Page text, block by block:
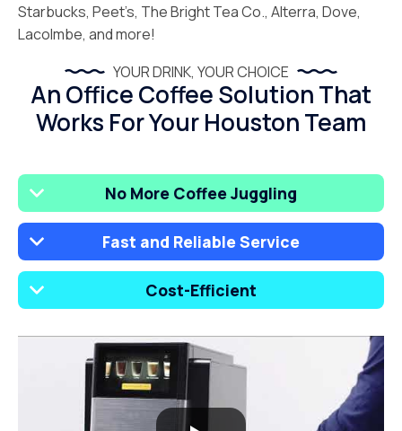
Starbucks, Peet’s, The Bright Tea Co., Alterra, Dove,
Lacolmbe, and more!
YOUR DRINK, YOUR CHOICE
An Office Coffee Solution That
Works For Your Houston Team
No More Coffee Juggling
Fast and Reliable Service
Cost-Efficient